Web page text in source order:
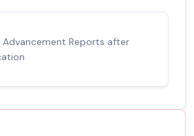
Advancement Reports after